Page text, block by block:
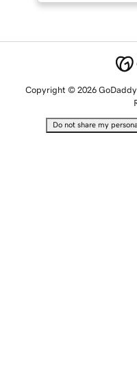
Copyright © 2026
Do not share my